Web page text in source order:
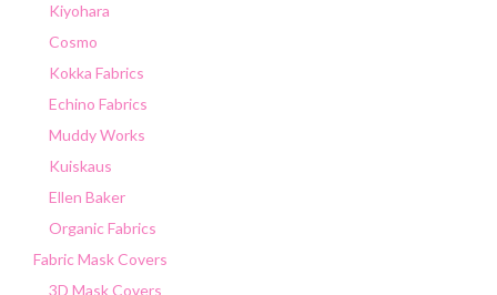
Kiyohara
Cosmo
Kokka Fabrics
Echino Fabrics
Muddy Works
Kuiskaus
Ellen Baker
Organic Fabrics
Fabric Mask Covers
3D Mask Covers